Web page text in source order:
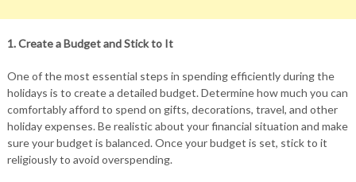
1. Create a Budget and Stick to It
One of the most essential steps in spending efficiently during the
holidays is to create a detailed budget. Determine how much you can
comfortably afford to spend on gifts, decorations, travel, and other
holiday expenses. Be realistic about your financial situation and make
sure your budget is balanced. Once your budget is set, stick to it
religiously to avoid overspending.